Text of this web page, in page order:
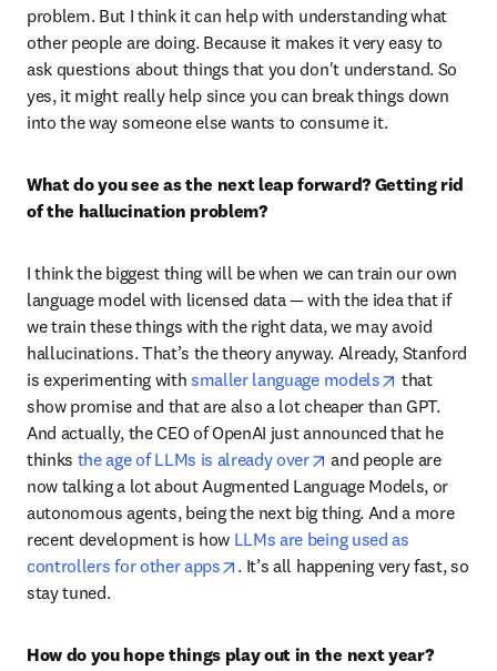
problem. But I think it can help with understanding what
other people are doing. Because it makes it very easy to
ask questions about things that you don't understand. So
yes, it might really help since you can break things down
into the way someone else wants to consume it.
What do you see as the next leap forward? Getting rid
of the hallucination problem?
I think the biggest thing will be when we can train our own
language model with licensed data — with the idea that if
we train these things with the right data, we may avoid
hallucinations. That’s the theory anyway. Already, Stanford
is experimenting with smaller language models opens in
that
show promise and that are also a lot cheaper than GPT.
And actually, the CEO of OpenAI just announced that he
thinks the age of LLMs is already over opens in new tab/
and people are
now talking a lot about Augmented Language Models, or
autonomous agents, being the next big thing. And a more
recent development is how LLMs are being used as
controllers for other apps
opens in new tab/window
. It’s all happening very fast, so
stay tuned.
How do you hope things play out in the next year?